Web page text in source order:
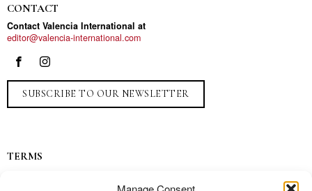
CONTACT
Contact Valencia International at
editor@valencia-international.com
SUBSCRIBE TO OUR NEWSLETTER
TERMS